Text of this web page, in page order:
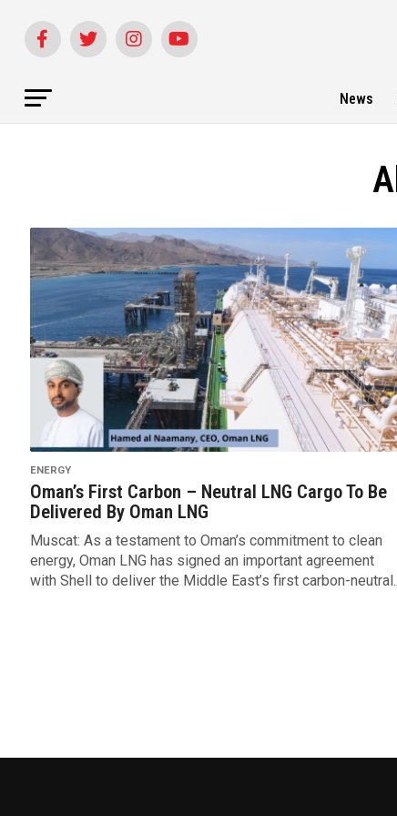
News
ENERGY
Oman’s First Carbon – Neutral LNG Cargo To Be
Delivered By Oman LNG
Muscat: As a testament to Oman’s commitment to clean
energy, Oman LNG has signed an important agreement
with Shell to deliver the Middle East’s first carbon-